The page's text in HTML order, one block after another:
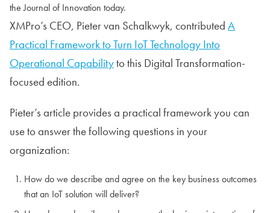
the Journal of Innovation today.
XMPro’s CEO, Pieter van Schalkwyk, contributed A
Practical Framework to Turn IoT Technology Into
Operational Capabilityto this Digital Transformation-
focused edition.
Pieter’s article provides a practical framework you can
use to answer the following questions in your
organization:
How do we describe and agree on the key business outcomes
that an IoT solution will deliver?